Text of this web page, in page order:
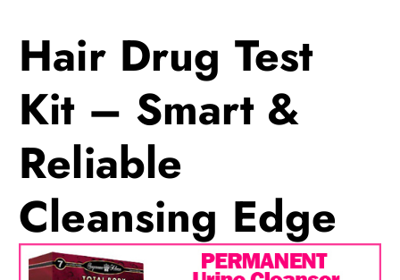
Hair Drug Test
Kit – Smart &
Reliable
Cleansing Edge